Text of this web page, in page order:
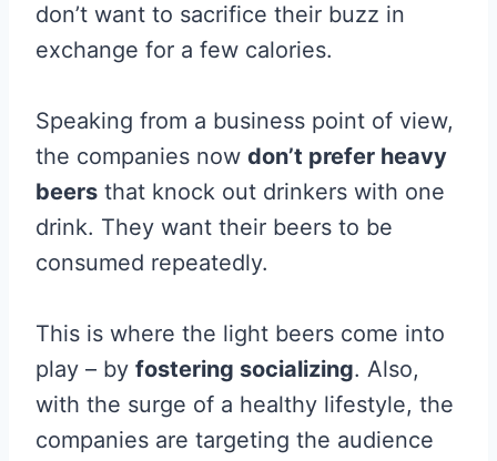
don’t want to sacrifice their buzz in
exchange for a few calories.
Speaking from a business point of view,
the companies now don’t prefer heavy
beers that knock out drinkers with one
drink. They want their beers to be
consumed repeatedly.
This is where the light beers come into
play – by fostering socializing. Also,
with the surge of a healthy lifestyle, the
companies are targeting the audience